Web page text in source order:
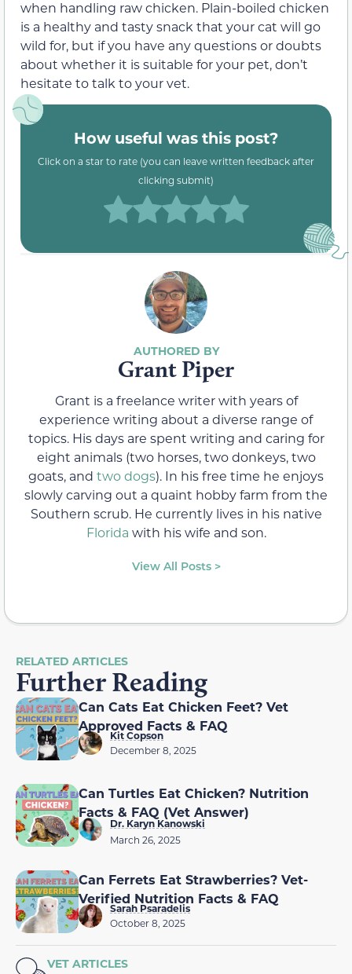
when handling raw chicken. Plain-boiled chicken
is a healthy and tasty snack that your cat will go
wild for, but if you have any questions or doubts
about whether it is suitable for your pet, don’t
hesitate to talk to your vet.
How useful was this post?
Click on a star to rate (you can leave written feedback after
clicking submit)
Grant Piper
Grant is a freelance writer with years of
experience writing about a diverse range of
topics. His days are spent writing and caring for
eight animals (two horses, two donkeys, two
goats, and two dogs). In his free time he enjoys
slowly carving out a quaint hobby farm from the
Southern scrub. He currently lives in his native
Florida with his wife and son.
View All Posts >
RELATED ARTICLES
Further Reading
Can Cats Eat Chicken Feet? Vet
Approved Facts & FAQ
Kit Copson
December 8, 2025
Can Turtles Eat Chicken? Nutrition
Facts & FAQ (Vet Answer)
Dr. Karyn Kanowski
March 26, 2025
Can Ferrets Eat Strawberries? Vet-
Verified Nutrition Facts & FAQ
Sarah Psaradelis
October 8, 2025
VET ARTICLES